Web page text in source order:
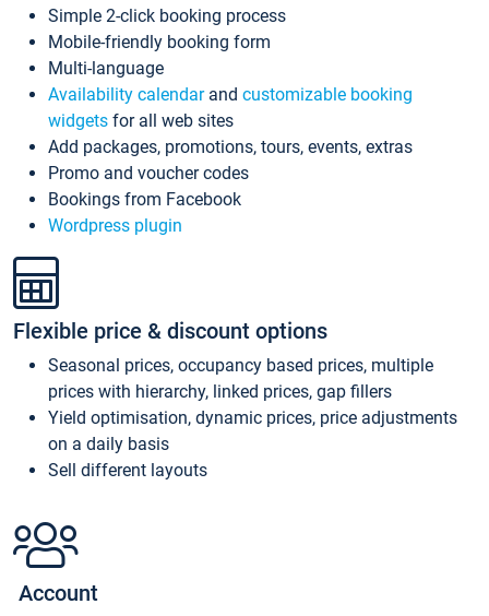
Simple 2-click booking process
Mobile-friendly booking form
Multi-language
Availability calendarand customizable booking
widgets for all web sites
Add packages, promotions, tours, events, extras
Promo and voucher codes
Bookings from Facebook
Wordpress plugin
Flexible price & discount options
Seasonal prices, occupancy based prices, multiple
prices with hierarchy, linked prices, gap fillers
Yield optimisation, dynamic prices, price adjustments
on a daily basis
Sell different layouts
Account